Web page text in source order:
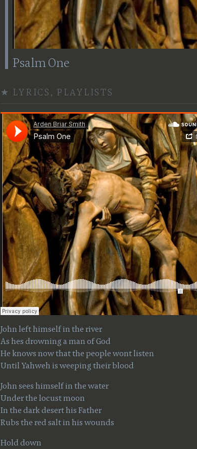
Psalm One
★ LYRICS , PLAYLISTS
John left himself in the river
As hes drowning a man of God
He knows now that the people wont listen
Until Yahweh is weeping their blood
John sees himself in the water
Under the locust moon
In the dark desert his Father
Rubs the red salt in his wounds
Hold down